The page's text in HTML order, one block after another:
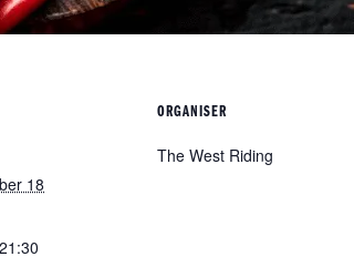
18
ORGANISER
The West Riding